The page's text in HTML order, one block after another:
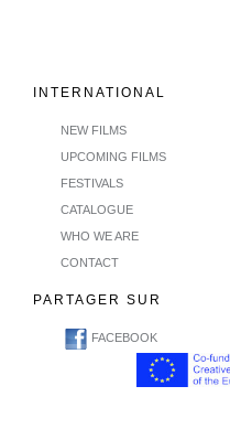
INTERNATIONAL
NEW FILMS
UPCOMING FILMS
FESTIVALS
CATALOGUE
WHO WE ARE
CONTACT
PARTAGER SUR
FACEBOOK